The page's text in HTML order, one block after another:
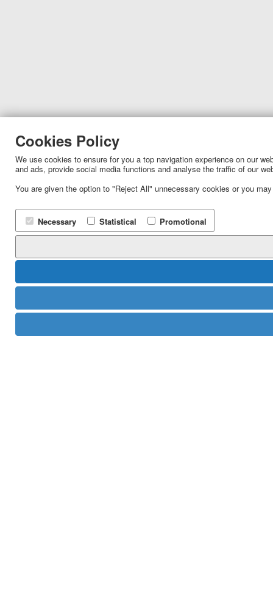
Cookies Policy
We use cookies to ensure for you a top navigation experience on our
and ads, provide social media functions and analyse the traffic of our
You are given the option to "Reject All" unnecessary cookies or you
Necessary Statistical Promotional